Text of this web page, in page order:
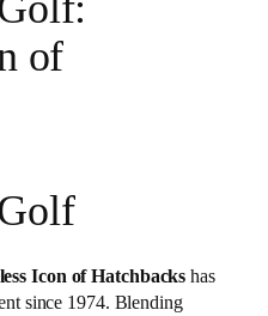
of
Icon of Hatchbacks has
since 1974. Blending